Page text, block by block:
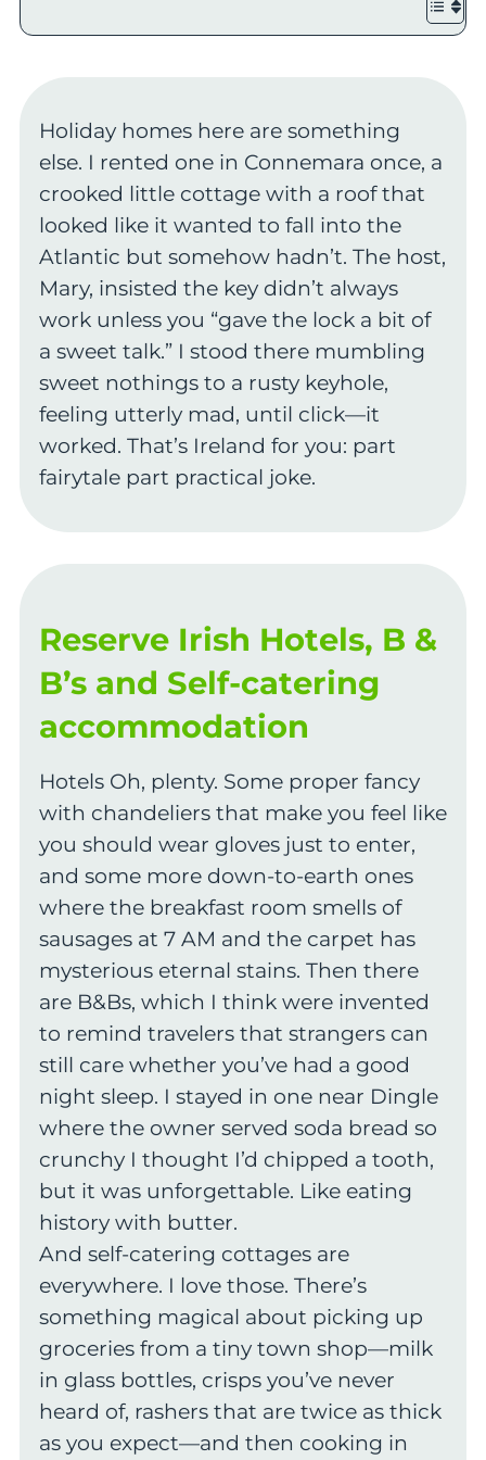
Holiday homes here are something
else. I rented one in Connemara once, a
crooked little cottage with a roof that
looked like it wanted to fall into the
Atlantic but somehow hadn’t. The host,
Mary, insisted the key didn’t always
work unless you “gave the lock a bit of
a sweet talk.” I stood there mumbling
sweet nothings to a rusty keyhole,
feeling utterly mad, until click—it
worked. That’s Ireland for you: part
fairytale part practical joke.
Reserve Irish Hotels, B &
B’s and Self-catering
accommodation
Hotels Oh, plenty. Some proper fancy
with chandeliers that make you feel like
you should wear gloves just to enter,
and some more down-to-earth ones
where the breakfast room smells of
sausages at 7 AM and the carpet has
mysterious eternal stains. Then there
are B&Bs, which I think were invented
to remind travelers that strangers can
still care whether you’ve had a good
night sleep. I stayed in one near Dingle
where the owner served soda bread so
crunchy I thought I’d chipped a tooth,
but it was unforgettable. Like eating
history with butter.
And self-catering cottages are
everywhere. I love those. There’s
something magical about picking up
groceries from a tiny town shop—milk
in glass bottles, crisps you’ve never
heard of, rashers that are twice as thick
as you expect—and then cooking in